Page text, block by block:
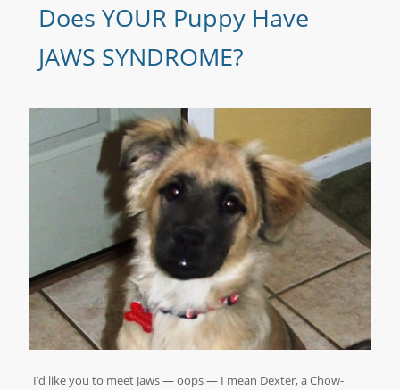
Does YOUR Puppy Have
JAWS SYNDROME?
I’d like you to meet Jaws — oops — I mean Dexter, a Chow-